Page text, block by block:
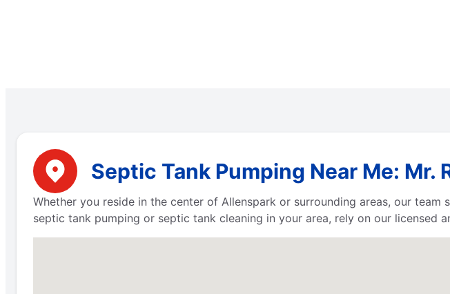
Septic Tank Pumping Near Me:
Whether you reside in the center of Allenspark or surrounding areas, our
septic tank pumping or septic tank cleaning in your area, rely on our licensed